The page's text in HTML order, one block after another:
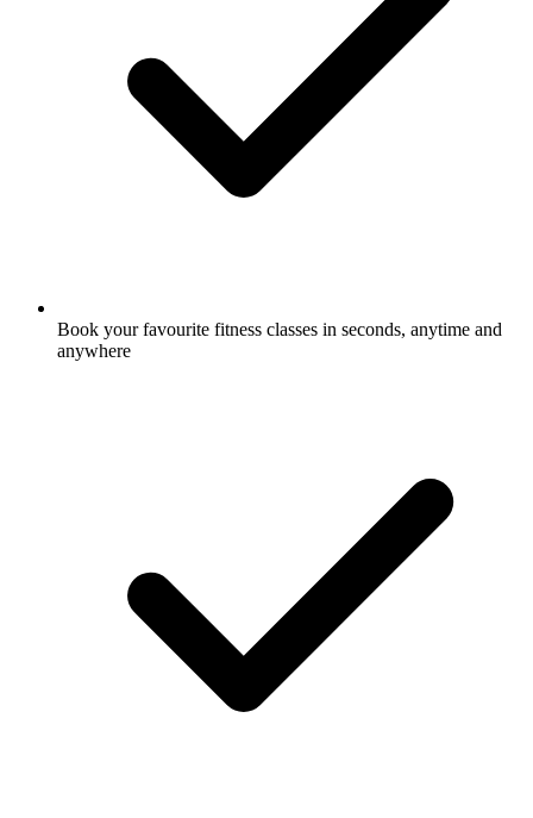
Book your favourite fitness classes in seconds, anytime and
anywhere